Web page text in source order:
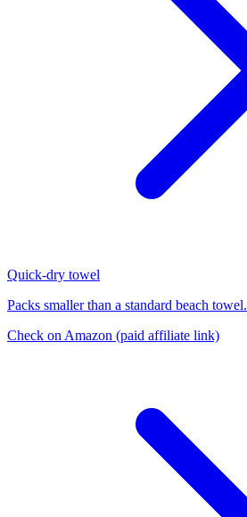
Quick-dry towel
Packs smaller than a standard beach towel.
Check on Amazon (paid affiliate link)